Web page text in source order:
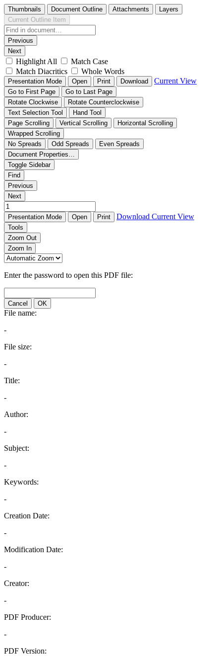
Thumbnails Document Outline Attachments
Layers
Current Outline Item
Previous
Next
Highlight All
Match Case
Match Diacritics
Whole Words
Presentation Mode Open Print Download Current View
Go to First Page
Go to Last Page
Rotate Clockwise
Rotate Counterclockwise
Text Selection Tool
Hand Tool
Page Scrolling
Vertical Scrolling
Horizontal Scrolling
Wrapped Scrolling
No Spreads
Odd Spreads
Even Spreads
Document Properties…
Toggle Sidebar
Find
Previous
Next
Presentation Mode Open Print Download Current View
Tools
Zoom Out
Zoom In
Enter the password to open this PDF file:
Cancel OK
File name:
-
File size:
-
Title:
-
Author:
-
Subject:
-
Keywords:
-
Creation Date:
-
Modification Date:
-
Creator:
-
PDF Producer:
-
PDF Version: